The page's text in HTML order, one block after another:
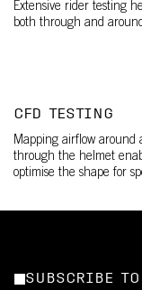
Extensive rider testing
both through and
CFD TESTING
Mapping airflow around
through the helmet
optimise the shape for
SUBSCRIBE TO